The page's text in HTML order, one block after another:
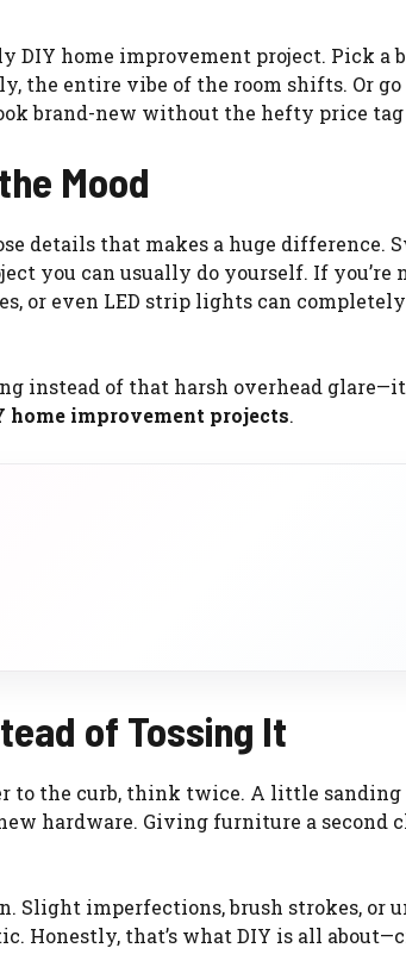
DIY home improvement project. Pick a
the entire vibe of the room shifts. Or
brand-new without the hefty price
Mood
details that makes a huge difference.
you can usually do yourself. If you’re
or even LED strip lights can completely
instead of that harsh overhead
home improvement projects.
of Tossing It
to the curb, think twice. A little
hardware. Giving furniture a second
Slight imperfections, brush strokes, or
Honestly, that’s what DIY is all